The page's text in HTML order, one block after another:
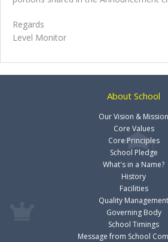
Regards
Level Monitor
About School
Our Vision & Mission
Core Values
Core Principles
School Pledge
What's in a Name?
History
Facilities
Quality Management
Governing Body
School Timings
Message from School